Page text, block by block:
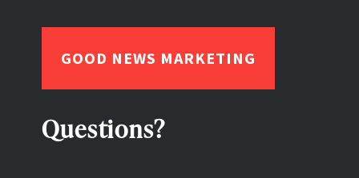
GOOD NEWS MARKETING
Questions?